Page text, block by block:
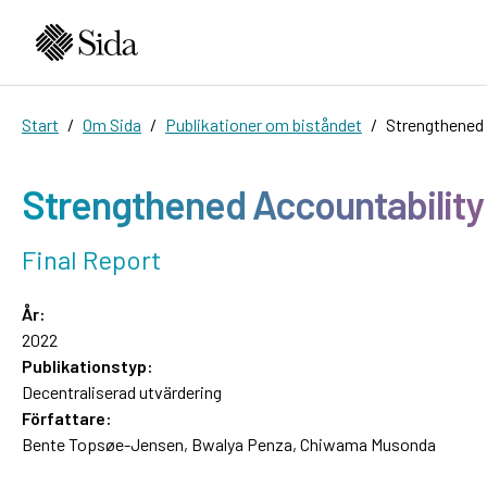
Start Om Sida Publikationer om biståndet
Strengthened
Final Report
År:
2022
Publikationstyp:
Decentraliserad utvärdering
Författare:
Bente Topsøe-Jensen, Bwalya Penza, Chiwama Musonda